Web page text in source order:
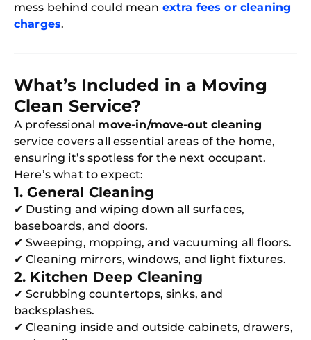
mess behind could mean extra fees or cleaning
charges.
What’s Included in a Moving
Clean Service?
A professional move-in/move-out cleaning
service covers all essential areas of the home,
ensuring it’s spotless for the next occupant.
Here’s what to expect:
1. General Cleaning
✔ Dusting and wiping down all surfaces,
baseboards, and doors.
✔ Sweeping, mopping, and vacuuming all floors.
✔ Cleaning mirrors, windows, and light fixtures.
2. Kitchen Deep Cleaning
✔ Scrubbing countertops, sinks, and
backsplashes.
✔ Cleaning inside and outside cabinets, drawers,